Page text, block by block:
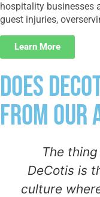
hospitality businesses
guest injuries,
Learn More
Does
From Our
The
DeCotis is
culture